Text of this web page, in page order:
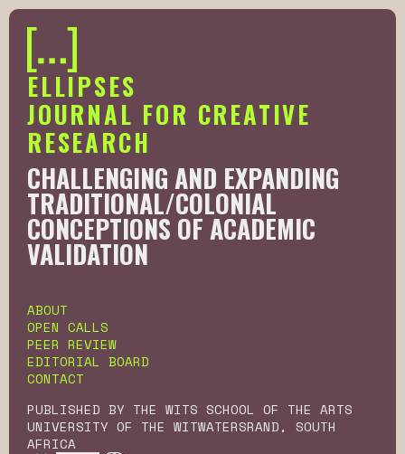
ELLIPSES
JOURNAL FOR CREATIVE
RESEARCH
CHALLENGING AND EXPANDING
TRADITIONAL/COLONIAL
CONCEPTIONS OF ACADEMIC
VALIDATION
Slide 2 of 6.
ABOUT
OPEN CALLS
PEER REVIEW
EDITORIAL BOARD
CONTACT
PUBLISHED BY THE WITS SCHOOL OF THE ARTS
UNIVERSITY OF THE WITWATERSRAND, SOUTH
AFRICA